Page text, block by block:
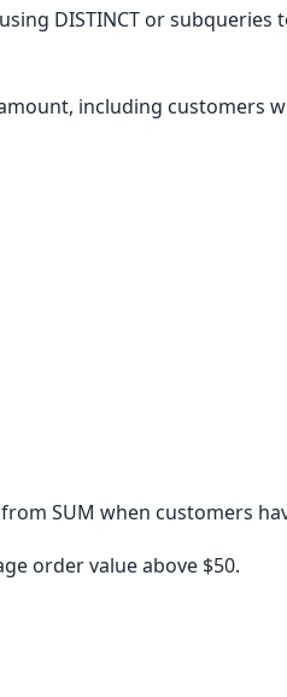
DISTINCT or subqueries
including customers
from SUM when customers
order value above $50.